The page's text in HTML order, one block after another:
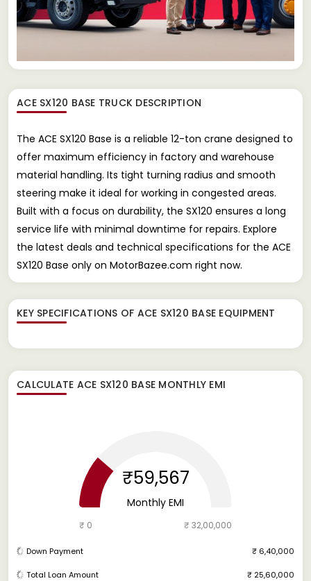
ACE SX120 BASE TRUCK DESCRIPTION
The ACE SX120 Base is a reliable 12-ton crane designed to
offer maximum efficiency in factory and warehouse
material handling. Its tight turning radius and smooth
steering make it ideal for working in congested areas.
Built with a focus on durability, the SX120 ensures a long
service life with minimal downtime for repairs. Explore
the latest deals and technical specifications for the ACE
SX120 Base only on MotorBazee.com right now.
KEY SPECIFICATIONS OF ACE SX120 BASE EQUIPMENT
CALCULATE ACE SX120 BASE MONTHLY EMI
₹59,567
Monthly EMI
₹ 0 ₹ 32,00,000
Down Payment ₹ 6,40,000
Total Loan Amount ₹ 25,60,000